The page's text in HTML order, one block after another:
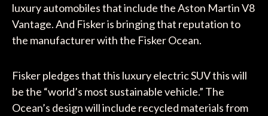
luxury automobiles that include the Aston Martin V8
Vantage. And Fisker is bringing that reputation to
the manufacturer with the Fisker Ocean.
Fisker pledges that this luxury electric SUV this will
be the “world’s most sustainable vehicle.” The
Ocean’s design will include recycled materials from